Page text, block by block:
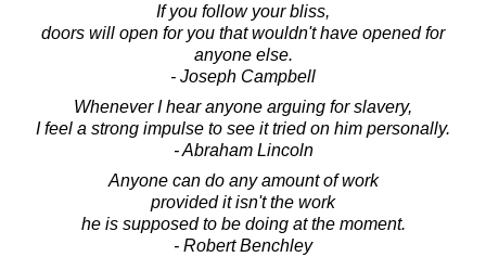
If you follow your bliss,
doors will open for you that wouldn't have opened for
anyone else.
- Joseph Campbell
Whenever I hear anyone arguing for slavery,
I feel a strong impulse to see it tried on him personally.
- Abraham Lincoln
Anyone can do any amount of work
provided it isn't the work
he is supposed to be doing at the moment.
- Robert Benchley